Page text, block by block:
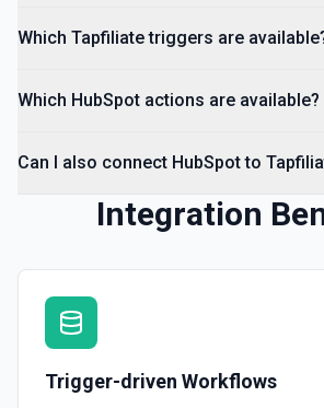
Which Tapfiliate triggers are
Which HubSpot actions are available?
Can I also connect HubSpot to
Integration
Trigger-driven Workflows